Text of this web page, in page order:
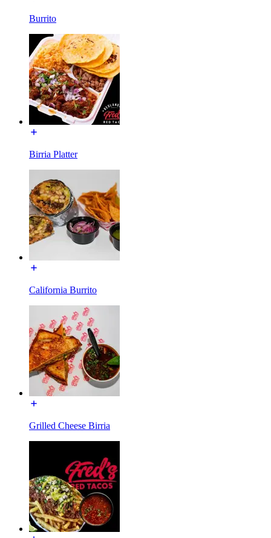
Burrito
Birria Platter
California Burrito
Grilled Cheese Birria